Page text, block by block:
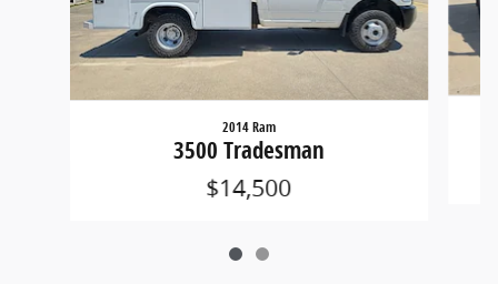
2014 Ram
3500 Tradesman
$14,500